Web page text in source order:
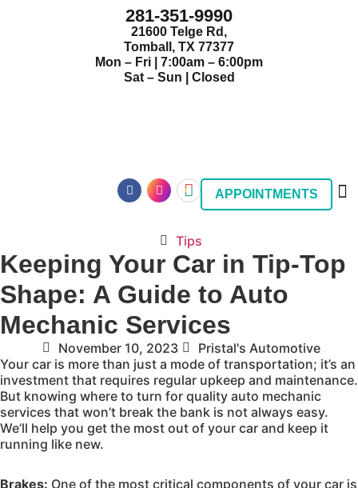
281-351-9990
21600 Telge Rd,
Tomball, TX 77377
Mon – Fri | 7:00am – 6:00pm
Sat – Sun | Closed
APPOINTMENTS
Tips
Keeping Your Car in Tip-Top
Shape: A Guide to Auto
Mechanic Services
November 10, 2023
Pristal's Automotive
Your car is more than just a mode of transportation; it’s an
investment that requires regular upkeep and maintenance.
But knowing where to turn for quality auto mechanic
services that won’t break the bank is not always easy.
We’ll help you get the most out of your car and keep it
running like new.
Brakes: One of the most critical components of your car is